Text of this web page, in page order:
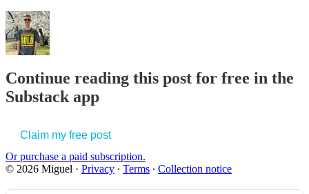
Continue reading this post for free in the
Substack app
Claim my free post
Or purchase a paid subscription.
© 2026 Miguel · Privacy ∙ Terms ∙ Collection notice